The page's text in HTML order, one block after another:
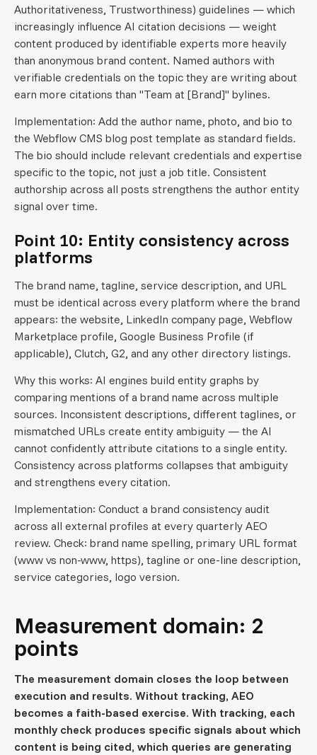
Authoritativeness, Trustworthiness) guidelines — which
increasingly influence AI citation decisions — weight
content produced by identifiable experts more heavily
than anonymous brand content. Named authors with
verifiable credentials on the topic they are writing about
earn more citations than "Team at [Brand]" bylines.
Implementation: Add the author name, photo, and bio to
the Webflow CMS blog post template as standard fields.
The bio should include relevant credentials and expertise
specific to the topic, not just a job title. Consistent
authorship across all posts strengthens the author entity
signal over time.
Point 10: Entity consistency across
platforms
The brand name, tagline, service description, and URL
must be identical across every platform where the brand
appears: the website, LinkedIn company page, Webflow
Marketplace profile, Google Business Profile (if
applicable), Clutch, G2, and any other directory listings.
Why this works: AI engines build entity graphs by
comparing mentions of a brand name across multiple
sources. Inconsistent descriptions, different taglines, or
mismatched URLs create entity ambiguity — the AI
cannot confidently attribute citations to a single entity.
Consistency across platforms collapses that ambiguity
and strengthens every citation.
Implementation: Conduct a brand consistency audit
across all external profiles at every quarterly AEO
review. Check: brand name spelling, primary URL format
(www vs non-www, https), tagline or one-line description,
service categories, logo version.
Measurement domain: 2
points
The measurement domain closes the loop between
execution and results. Without tracking, AEO
becomes a faith-based exercise. With tracking, each
monthly check produces specific signals about which
content is being cited, which queries are generating